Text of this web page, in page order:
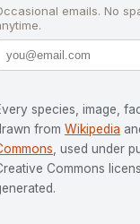
emails. No
species, image,
from Wikipedia
, used under
Commons